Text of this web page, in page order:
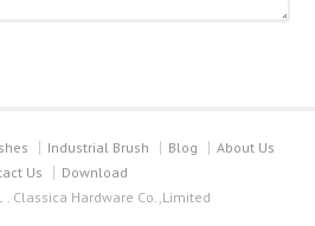
Industrial Brush Blog
About Us
Us
Download
Classica Hardware Co.,Limited